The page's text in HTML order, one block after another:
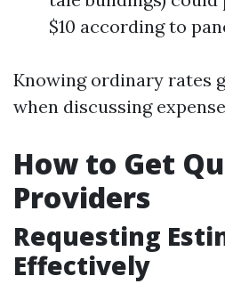
$10 according to
Knowing ordinary rates
when discussing
How to Get
Providers
Requesting
Effectively